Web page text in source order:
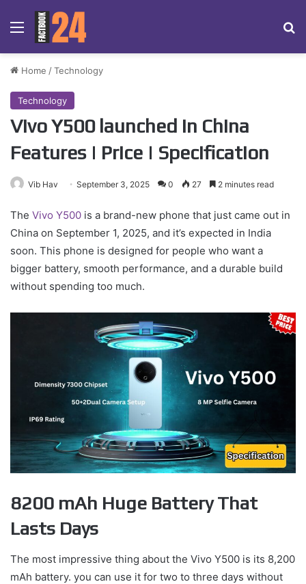
Menu
Home /Technology
Technology
Vivo Y500 launched in China
Features | Price | Specification
Vib Hav September 3, 2025 0 27 2 minutes read
The Vivo Y500 is a brand-new phone that just came out in
China on September 1, 2025, and it’s expected in India
soon. This phone is designed for people who want a
bigger battery, smooth performance, and a durable build
without spending too much.
8200 mAh Huge Battery That
Lasts Days
The most impressive thing about the Vivo Y500 is its 8,200
mAh battery. you can use it for two to three days without